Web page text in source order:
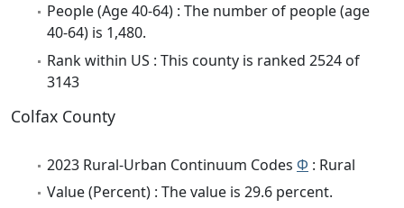
People (Age 40-64) : The number of people (age
40-64) is 1,480.
Rank within US : This county is ranked 2524 of
3143
Colfax County
2023 Rural-Urban Continuum Codes Φ : Rural
Value (Percent) : The value is 29.6 percent.